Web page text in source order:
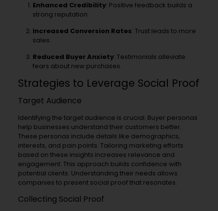
Enhanced Credibility: Positive feedback builds a
strong reputation.
Increased Conversion Rates: Trust leads to more
sales.
Reduced Buyer Anxiety: Testimonials alleviate
fears about new purchases.
Strategies to Leverage Social Proof
Target Audience
Identifying the target audience is crucial. Buyer personas
help businesses understand their customers better.
These personas include details like demographics,
interests, and pain points. Tailoring marketing efforts
based on these insights increases relevance and
engagement. This approach builds confidence with
potential clients. Understanding their needs allows
companies to present social proof that resonates.
Collecting Social Proof